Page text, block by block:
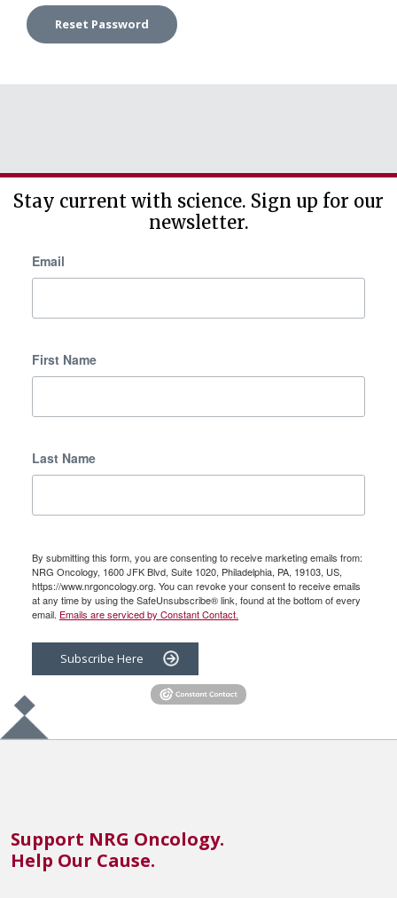
Reset Password
Stay current with science. Sign up for our
newsletter.
Email
First Name
Last Name
By submitting this form, you are consenting to receive marketing emails from:
NRG Oncology, 1600 JFK Blvd, Suite 1020, Philadelphia, PA, 19103, US,
https://www.nrgoncology.org. You can revoke your consent to receive emails
at any time by using the SafeUnsubscribe® link, found at the bottom of every
email. Emails are serviced by Constant Contact.
Subscribe Here
Support NRG Oncology.
Help Our Cause.